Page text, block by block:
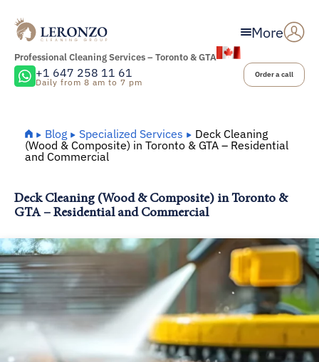
More
Professional Cleaning Services – Toronto & GTA
+1 647 258 11 61
Daily from 8 am to 7 pm
Order a call
Home
Blog Specialized Services
Deck Cleaning
(Wood & Composite) in Toronto & GTA – Residential
and Commercial
Deck Cleaning (Wood & Composite) in Toronto &
GTA – Residential and Commercial